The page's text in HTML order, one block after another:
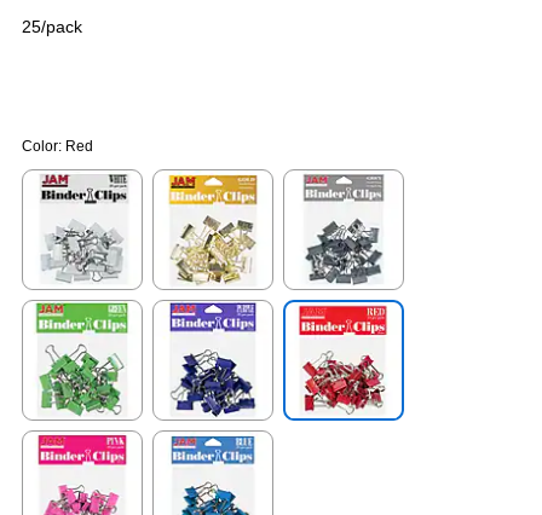
25/pack
Color: Red
Exited tooltip Exited tooltip Exited tooltip
Exited tooltip Exited tooltip